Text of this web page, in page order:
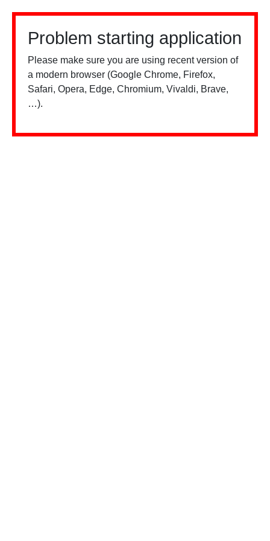
Problem starting application
Please make sure you are using recent version of
a modern browser (Google Chrome, Firefox,
Safari, Opera, Edge, Chromium, Vivaldi, Brave,
…).